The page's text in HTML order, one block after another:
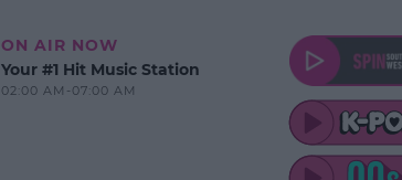
ON AIR NOW
Your #1 Hit Music Station
02:00 AM-07:00 AM